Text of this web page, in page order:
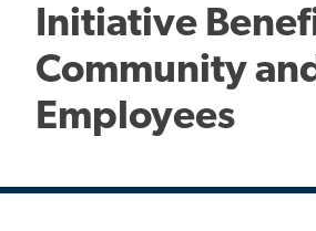
Initiative
Community
Employees